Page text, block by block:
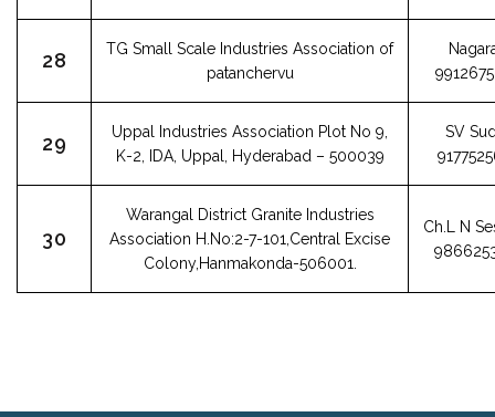
28
TG Small Scale Industries Association of
patanchervu
29
Uppal Industries Association Plot No 9,
K-2, IDA, Uppal, Hyderabad – 500039
SV
30
Warangal District Granite Industries
Association H.No:2-7-101,Central Excise
Colony,Hanmakonda-506001.
Ch.L N